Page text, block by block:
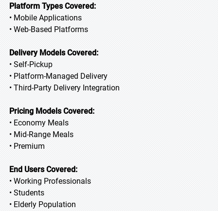
Platform Types Covered:
• Mobile Applications
• Web-Based Platforms
Delivery Models Covered:
• Self-Pickup
• Platform-Managed Delivery
• Third-Party Delivery Integration
Pricing Models Covered:
• Economy Meals
• Mid-Range Meals
• Premium
End Users Covered:
• Working Professionals
• Students
• Elderly Population